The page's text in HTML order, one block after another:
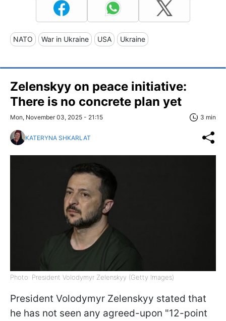
NATO War in Ukraine USA Ukraine
Zelenskyy on peace initiative:
There is no concrete plan yet
Mon, November 03, 2025 - 21:15 3 min
KATERYNA SHKARLAT
Photo: President Volodymyr Zelenskyy (Getty Images)
President Volodymyr Zelenskyy stated that
he has not seen any agreed-upon "12-point